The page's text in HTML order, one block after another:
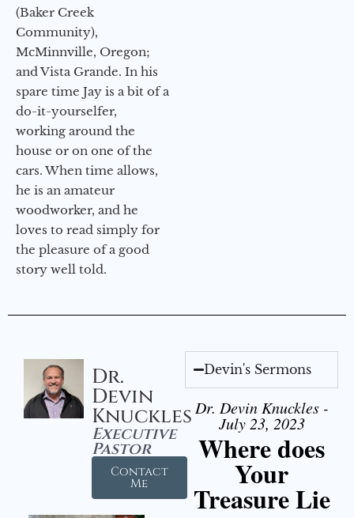
(Baker Creek
Community),
McMinnville, Oregon;
and Vista Grande. In his
spare time Jay is a bit of a
do-it-yourselfer,
working around the
house or on one of the
cars. When time allows,
he is an amateur
woodworker, and he
loves to read simply for
the pleasure of a good
story well told.
Dr.
Devin
Knuckles
Executive
Pastor
Contact
Me
Devin's Sermons
Dr. Devin Knuckles -
July 23, 2023
Where does
Your
Treasure Lie